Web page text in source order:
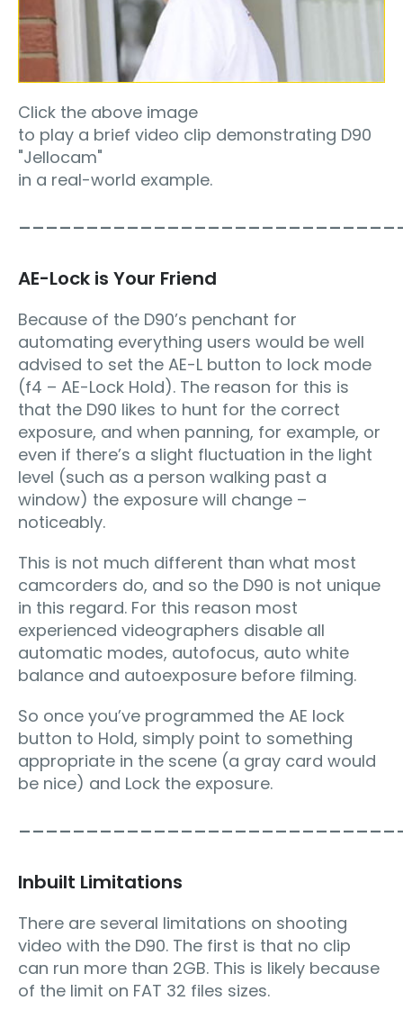
Click the above image
to play a brief video clip demonstrating D90
"Jellocam"
in a real-world example.
AE-Lock is Your Friend
Because of the D90’s penchant for
automating everything users would be well
advised to set the AE-L button to lock mode
(f4 – AE-Lock Hold). The reason for this is
that the D90 likes to hunt for the correct
exposure, and when panning, for example, or
even if there’s a slight fluctuation in the light
level (such as a person walking past a
window) the exposure will change –
noticeably.
This is not much different than what most
camcorders do, and so the D90 is not unique
in this regard. For this reason most
experienced videographers disable all
automatic modes, autofocus, auto white
balance and autoexposure before filming.
So once you’ve programmed the AE lock
button to Hold, simply point to something
appropriate in the scene (a gray card would
be nice) and Lock the exposure.
Inbuilt Limitations
There are several limitations on shooting
video with the D90. The first is that no clip
can run more than 2GB. This is likely because
of the limit on FAT 32 files sizes.